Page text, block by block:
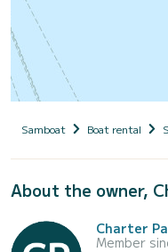
Samboat Boat rental
About the owner,
Charter
Member